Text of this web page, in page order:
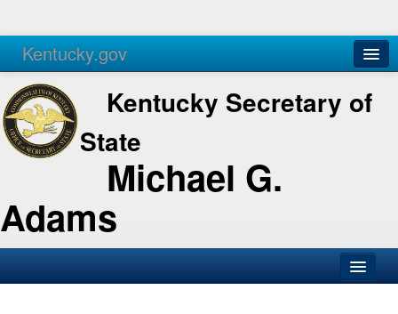
Kentucky.gov
Agencies Services
Kentucky Secretary of
State
Michael G.
Adams